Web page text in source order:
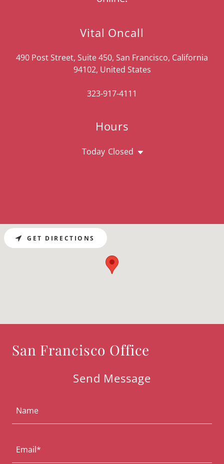
Vital Oncall
490 Post Street, Suite 450, San Francisco, California
94102, United States
323-917-4111
Hours
Today Closed
GET DIRECTIONS
San Francisco Office
Send Message
Name
Email*